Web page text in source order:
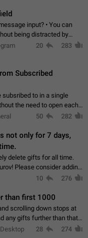
input? • You can
being distracted by
using the slider • You
20 283
Subscribed
to in a single
the need to open each
Like Twitter and other
50 282
not only for 7 days,
delete gifts for all time.
adding
gifts. At the moment,
10 276
than first 1000
scrolling down stops at
any gifts further than that
2. Tap on Gifts 3. Scroll
28 274